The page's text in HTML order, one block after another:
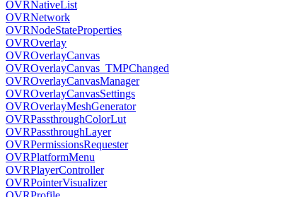
OVRNativeList
OVRNetwork
OVRNodeStateProperties
OVROverlay
OVROverlayCanvas
OVROverlayCanvas_TMPChanged
OVROverlayCanvasManager
OVROverlayCanvasSettings
OVROverlayMeshGenerator
OVRPassthroughColorLut
OVRPassthroughLayer
OVRPermissionsRequester
OVRPlatformMenu
OVRPlayerController
OVRPointerVisualizer